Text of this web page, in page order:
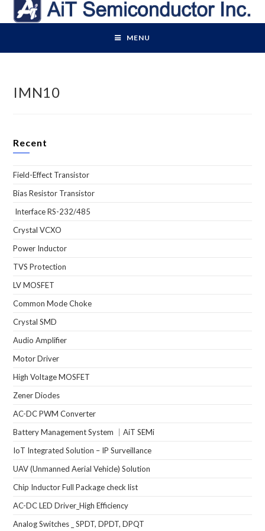
MENU
IMN10
Recent
Field-Effect Transistor
Bias Resistor Transistor
Interface RS-232/485
Crystal VCXO
Power Inductor
TVS Protection
LV MOSFET
Common Mode Choke
Crystal SMD
Audio Amplifier
Motor Driver
High Voltage MOSFET
Zener Diodes
AC-DC PWM Converter
Battery Management System ｜AiT SEMi
IoT Integrated Solution – IP Surveillance
UAV (Unmanned Aerial Vehicle) Solution
Chip Inductor Full Package check list
AC-DC LED Driver_High Efficiency
Analog Switches _ SPDT, DPDT, DPQT